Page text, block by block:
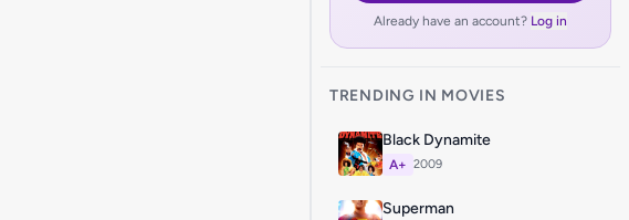
Already have an account? Log in
TRENDING IN MOVIES
Black Dynamite
A+ 2009
Superman